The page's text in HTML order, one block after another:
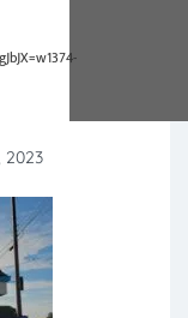
2023